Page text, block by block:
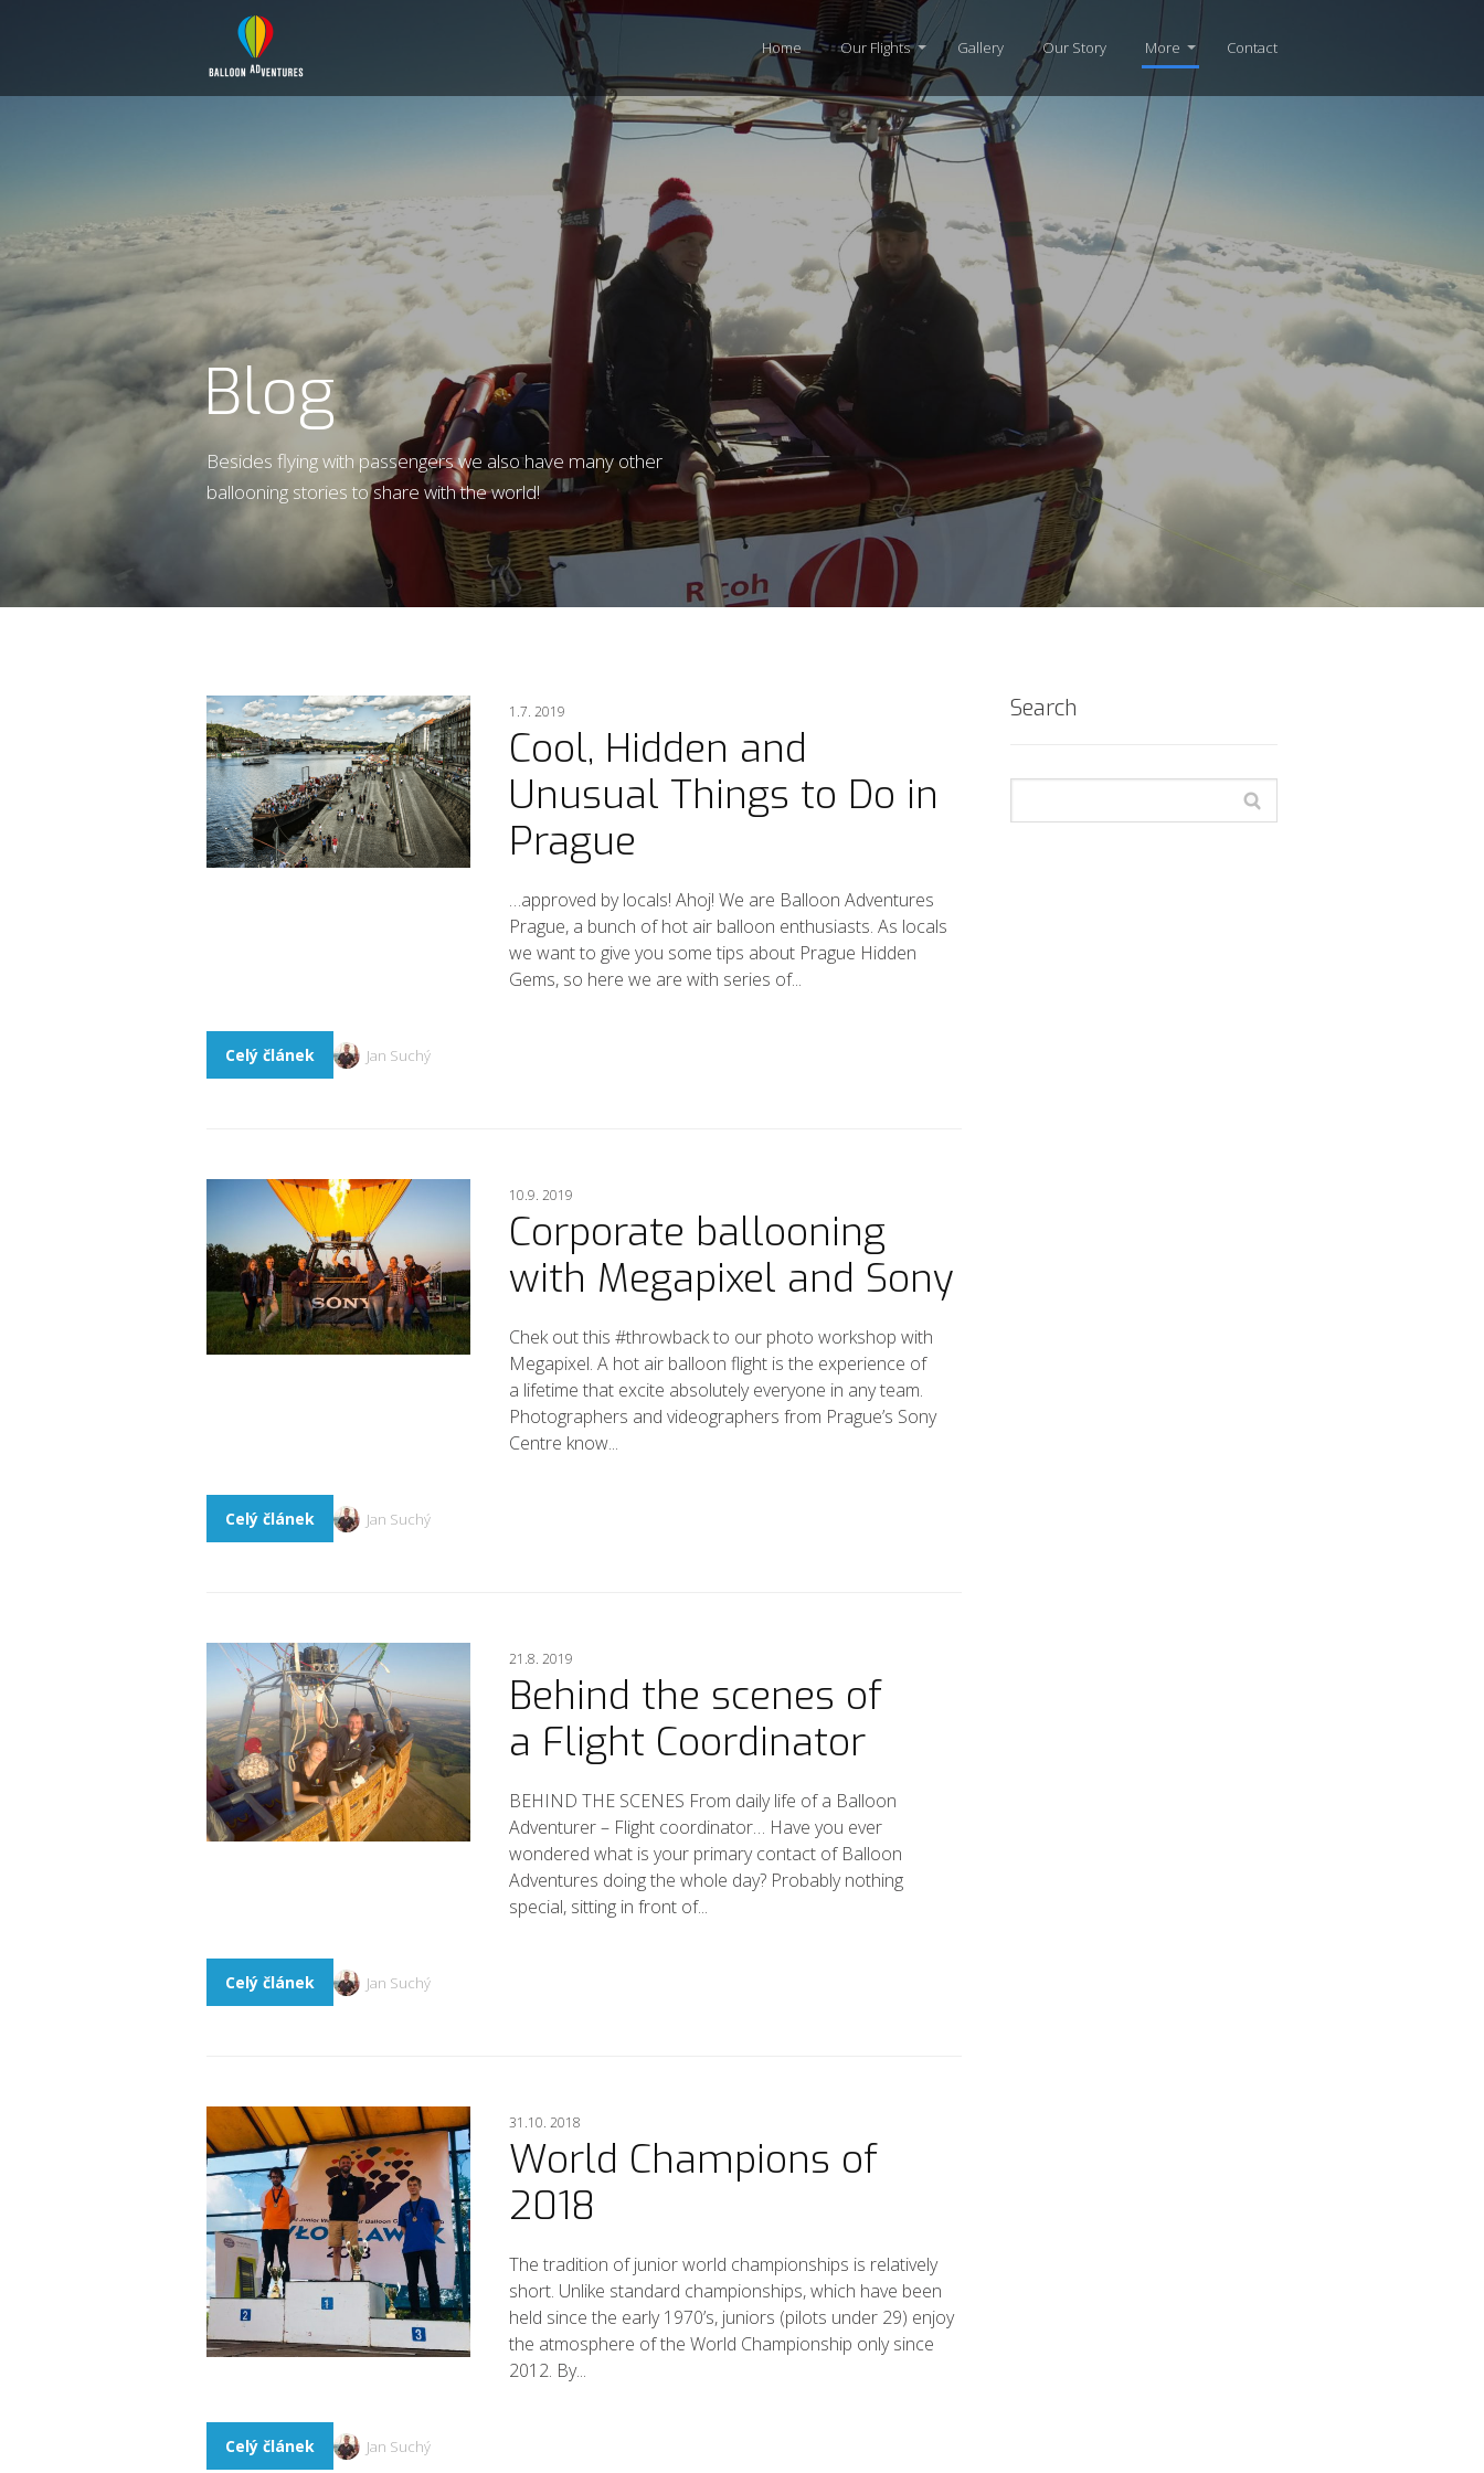
Home Our Flights Gallery Our Story More Contact
Blog
Besides flying with passengers we also have many other
ballooning stories to share with the world!
1.7. 2019
Cool, Hidden and
Unusual Things to Do in
Prague
…approved by locals! Ahoj! We are Balloon Adventures
Prague, a bunch of hot air balloon enthusiasts. As locals
we want to give you some tips about Prague Hidden
Gems, so here we are with series of...
Celý článek Jan Suchý
10.9. 2019
Corporate ballooning
with Megapixel and Sony
Chek out this #throwback to our photo workshop with
Megapixel. A hot air balloon flight is the experience of
a lifetime that excite absolutely everyone in any team.
Photographers and videographers from Prague’s Sony
Centre know...
Celý článek Jan Suchý
21.8. 2019
Behind the scenes of
a Flight Coordinator
BEHIND THE SCENES From daily life of a Balloon
Adventurer – Flight coordinator… Have you ever
wondered what is your primary contact of Balloon
Adventures doing the whole day? Probably nothing
special, sitting in front of...
Celý článek Jan Suchý
31.10. 2018
World Champions of
2018
The tradition of junior world championships is relatively
short. Unlike standard championships, which have been
held since the early 1970’s, juniors (pilots under 29) enjoy
the atmosphere of the World Championship only since
2012. By...
Celý článek Jan Suchý
Search